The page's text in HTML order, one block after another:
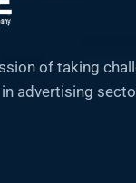
of taking
advertising